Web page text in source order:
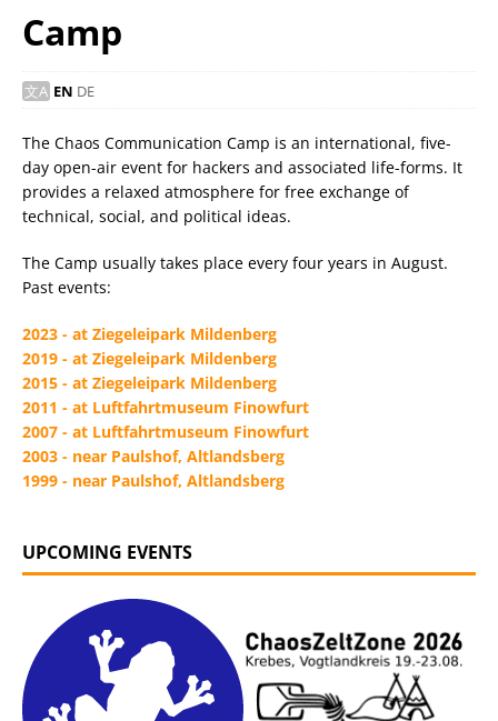
Camp
EN DE
The Chaos Communication Camp is an international, five-
day open-air event for hackers and associated life-forms. It
provides a relaxed atmosphere for free exchange of
technical, social, and political ideas.
The Camp usually takes place every four years in August.
Past events:
2023 - at Ziegeleipark Mildenberg
2019 - at Ziegeleipark Mildenberg
2015 - at Ziegeleipark Mildenberg
2011 - at Luftfahrtmuseum Finowfurt
2007 - at Luftfahrtmuseum Finowfurt
2003 - near Paulshof, Altlandsberg
1999 - near Paulshof, Altlandsberg
UPCOMING EVENTS